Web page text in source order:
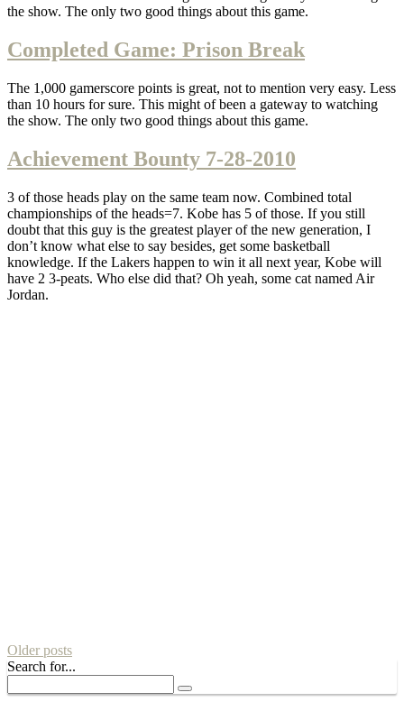
the show. The only two good things about this game.
Completed Game: Prison Break
The 1,000 gamerscore points is great, not to mention very easy. Less
than 10 hours for sure. This might of been a gateway to watching
the show. The only two good things about this game.
Achievement Bounty 7-28-2010
3 of those heads play on the same team now. Combined total
championships of the heads=7. Kobe has 5 of those. If you still
doubt that this guy is the greatest player of the new generation, I
don’t know what else to say besides, get some basketball
knowledge. If the Lakers happen to win it all next year, Kobe will
have 2 3-peats. Who else did that? Oh yeah, some cat named Air
Jordan.
Older posts
Search for...